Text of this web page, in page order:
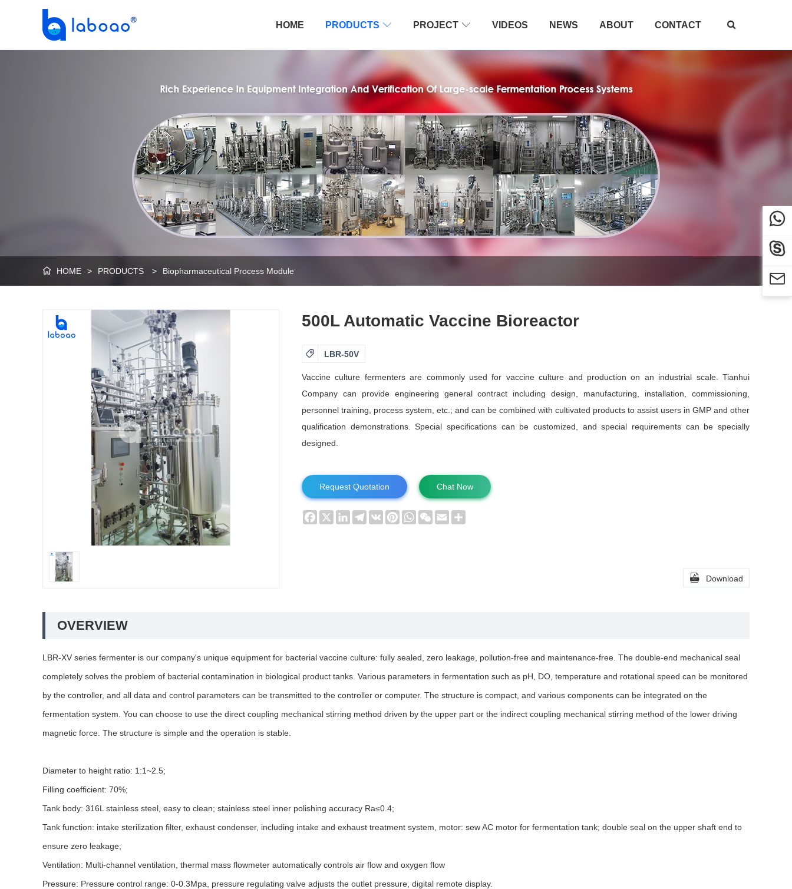
HOME PRODUCTS  PROJECT  VIDEOS NEWS ABOUT CONTACT 
 HOME > PRODUCTS > Biopharmaceutical Process Module
500L Automatic Vaccine Bioreactor
 LBR-50V
Vaccine culture fermenters are commonly used for vaccine culture and production on an industrial scale. Tianhui
Company can provide engineering general contract including design, manufacturing, installation, commissioning,
personnel training, process system, etc.; and can be combined with cultivated products to assist users in GMP and other
qualification demonstrations. Special specifications can be customized, and special requirements can be specially
designed.
Request Quotation Chat Now
Facebook
X LinkedInTelegram
VK PinterestWhatsAppWeChat
Email
 Download
OVERVIEW
LBR-XV series fermenter is our company's unique equipment for bacterial vaccine culture: fully sealed, zero leakage, pollution-free and maintenance-free. The double-end mechanical seal
completely solves the problem of bacterial contamination in biological product tanks. Various parameters in fermentation such as pH, DO, temperature and rotational speed can be monitored
by the controller, and all data and control parameters can be transmitted to the controller or computer. The structure is compact, and various components can be integrated on the
fermentation system. You can choose to use the direct coupling mechanical stirring method driven by the upper part or the indirect coupling mechanical stirring method of the lower driving
magnetic force. The structure is simple and the operation is stable.
Diameter to height ratio: 1:1~2.5;
Filling coefficient: 70%;
Tank body: 316L stainless steel, easy to clean; stainless steel inner polishing accuracy Ra≤0.4;
Tank function: intake sterilization filter, exhaust condenser, including intake and exhaust treatment system, motor: sew AC motor for fermentation tank; double seal on the upper shaft end to
ensure zero leakage;
Ventilation: Multi-channel ventilation, thermal mass flowmeter automatically controls air flow and oxygen flow
Pressure: Pressure control range: 0-0.3Mpa, pressure regulating valve adjusts the outlet pressure, digital remote display.


